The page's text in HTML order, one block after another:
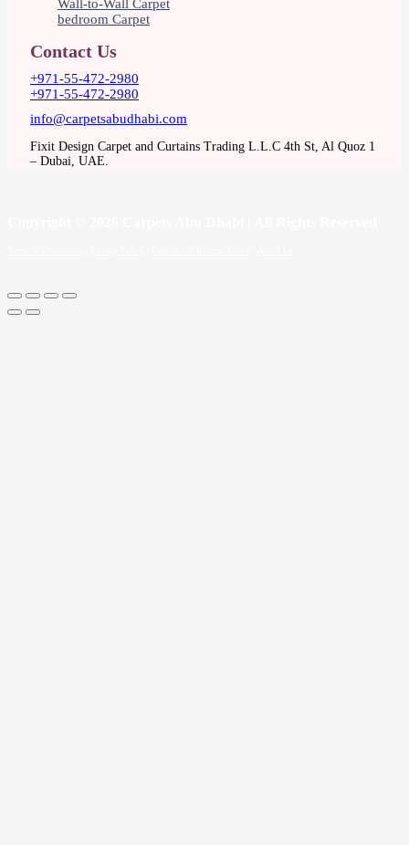
Wall-to-Wall Carpet
bedroom Carpet
Contact Us
+971-55-472-2980
+971-55-472-2980
info@carpetsabudhabi.com
Fixit Design Carpet and Curtains Trading L.L.C 4th St, Al Quoz 1
– Dubai, UAE.